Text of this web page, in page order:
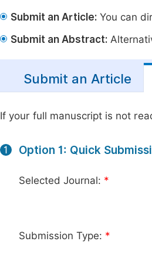
Submit an Article: You can
Submit an Abstract:
Submit an Article
If your full manuscript is not
1 Option 1: Quick
Selected Journal: *
Submission Type: *